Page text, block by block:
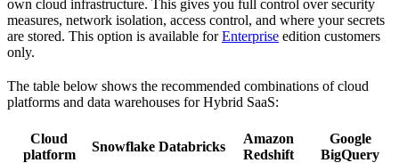
own cloud infrastructure. This gives you full control over security
measures, network isolation, access control, and where your secrets
are stored. This option is available forEnterprise edition customers
only.
The table below shows the recommended combinations of cloud
platforms and data warehouses for Hybrid SaaS:
Cloud
platform
Snowflake Databricks
Amazon
Redshift
Google
BigQuery